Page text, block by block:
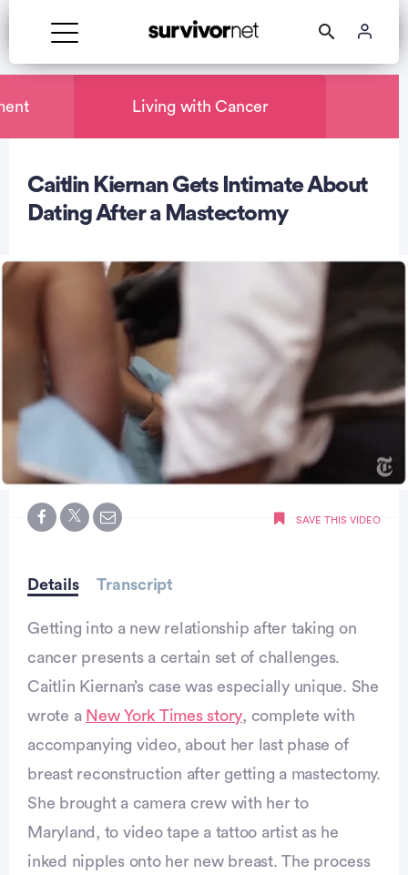
Living with Cancer
Caitlin Kiernan Gets Intimate About
Dating After a Mastectomy
Details Transcript
SAVE THIS VIDEO
Getting into a new relationship after taking on
cancer presents a certain set of challenges.
Caitlin Kiernan’s case was especially unique. She
wrote a New York Times story, complete with
accompanying video, about her last phase of
breast reconstruction after getting a mastectomy.
She brought a camera crew with her to
Maryland, to video tape a tattoo artist as he
inked nipples onto her new breast. The process